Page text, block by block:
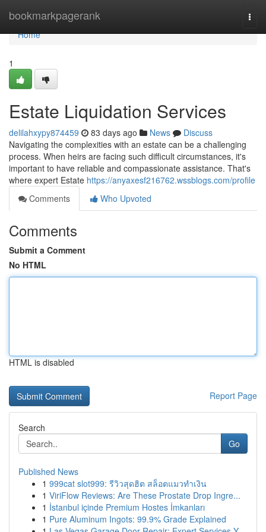
bookmarkpagerank
Home
Home
1
Estate Liquidation Services
delilahxypy874459 83 days ago News
Discuss
Navigating the complexities with an estate can be a challenging
process. When heirs are facing such difficult circumstances, it's
important to have reliable and compassionate assistance. That's
where expert Estate https://anyaxesf216762.wssblogs.com/profile
Comments
Who Upvoted
Comments
Submit a Comment
No HTML
HTML is disabled
Report Page
Search
Go
Published News
1 999cat slot999: รีวิวสุดฮิต สล็อตแมวทำเงิน
1 ViriFlow Reviews: Are These Prostate Drop Ingre...
1 İstanbul içinde Premium Hostes İmkanları
1 Pure Aluminum Ingots: 99.9% Grade Explained